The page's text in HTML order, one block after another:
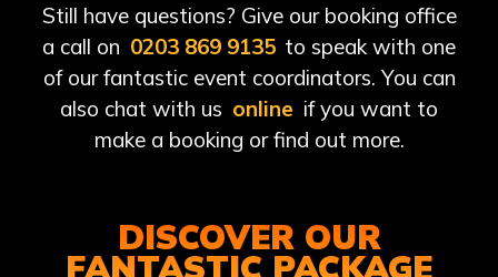
Still have questions? Give our booking office
a call on 0203 869 9135 to speak with one
of our fantastic event coordinators. You can
also chat with us online if you want to
make a booking or find out more.
DISCOVER OUR
FANTASTIC PACKAGE